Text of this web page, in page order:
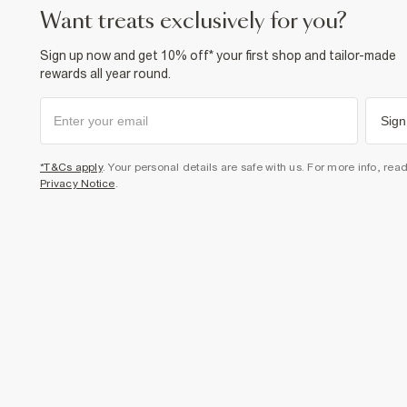
want treats exclusively for you?
Sign up now and get 10% off* your first shop and tailor-made
rewards all year round.
*T&Cs apply. Your personal details are safe with us. For more info,
Privacy Notice.